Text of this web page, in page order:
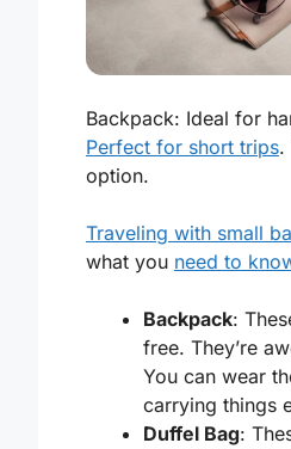
Backpack: Ideal for
Perfect for short trips.
option.
Traveling with small
what you need to
Backpack:
free. They’re
You can wear
carrying things
Duffel Bag: